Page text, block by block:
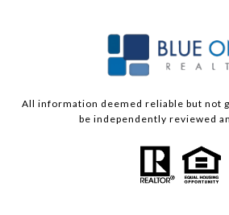
All information deemed reliable but not
be independently reviewed